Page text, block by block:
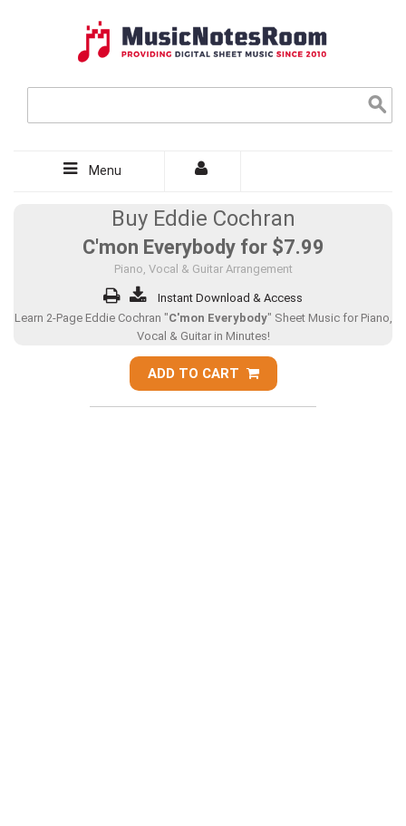
Menu
Buy Eddie Cochran
C'mon Everybody for $7.99
Piano, Vocal & Guitar Arrangement
Instant Download & Access
Learn 2-Page Eddie Cochran "C'mon Everybody" Sheet Music for Piano,
Vocal & Guitar in Minutes!
ADD TO CART